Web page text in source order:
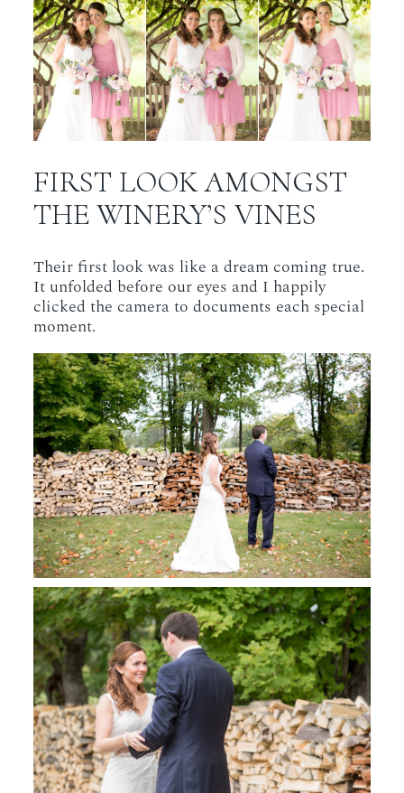
FIRST LOOK AMONGST
THE WINERY’S VINES
Their first look was like a dream coming true.
It unfolded before our eyes and I happily
clicked the camera to documents each special
moment.